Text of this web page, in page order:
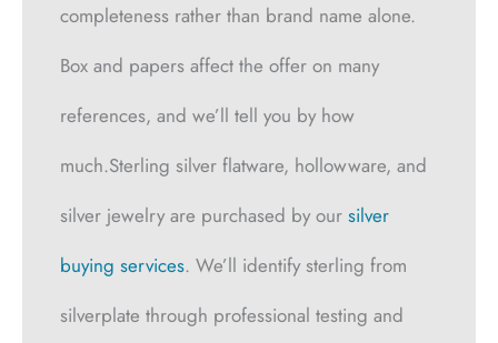
completeness rather than brand name alone.
Box and papers affect the offer on many
references, and we’ll tell you by how
much.Sterling silver flatware, hollowware, and
silver jewelry are purchased by our silver
buying services. We’ll identify sterling from
silverplate through professional testing and